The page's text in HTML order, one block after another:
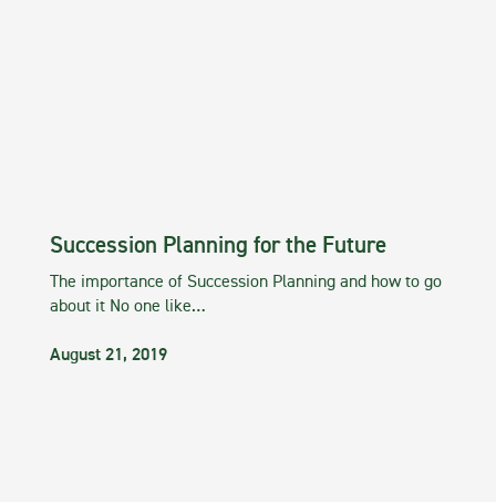
Succession Planning for the Future
The importance of Succession Planning and how to go
about it No one like…
August 21, 2019